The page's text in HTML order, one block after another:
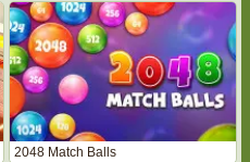
2048 Match Balls